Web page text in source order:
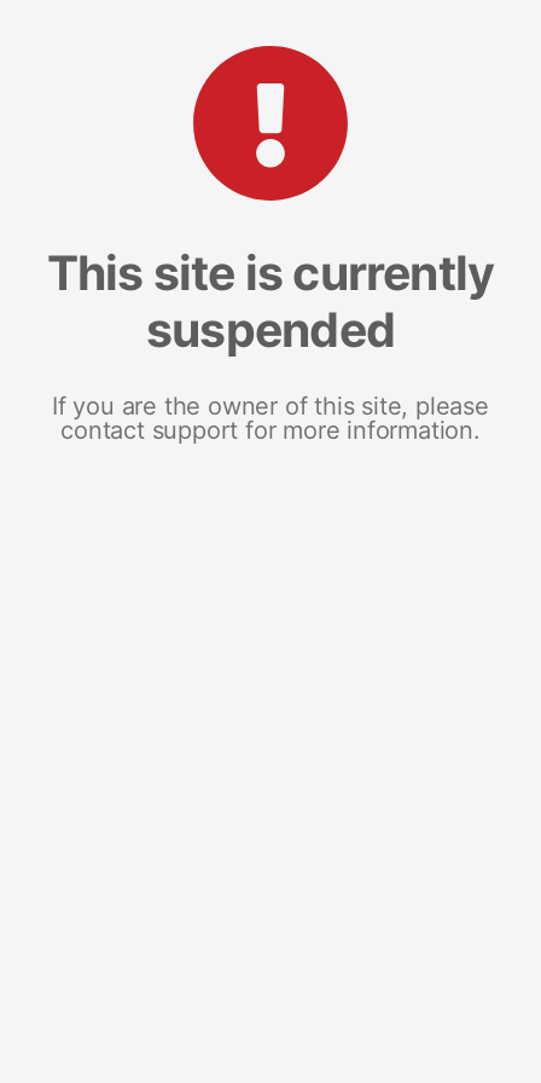
This site is currently
suspended
If you are the owner of this site, please
contact support for more information.